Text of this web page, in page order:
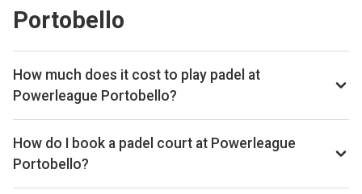
Portobello
How much does it cost to play padel at
Powerleague Portobello?
How do I book a padel court at Powerleague
Portobello?